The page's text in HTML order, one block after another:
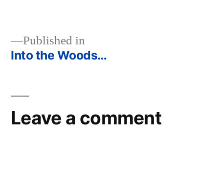
Post
Published in
Into the Woods…
Leave a comment